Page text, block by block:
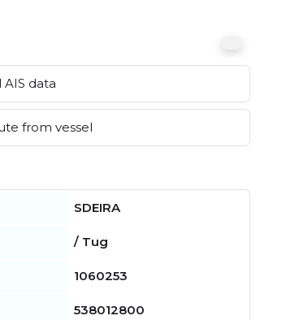
AIS data
from vessel
SDEIRA
/ Tug
1060253
538012800